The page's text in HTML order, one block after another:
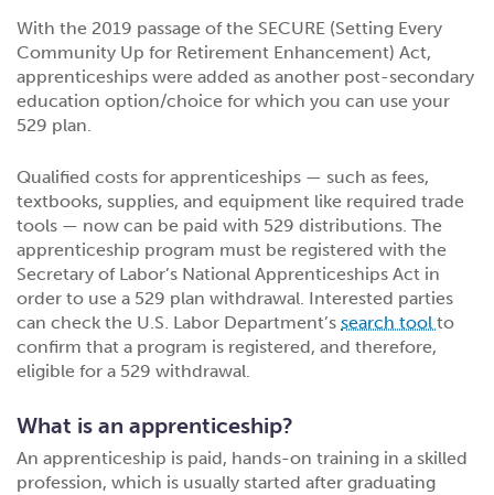
With the 2019 passage of the SECURE (Setting Every
Community Up for Retirement Enhancement) Act,
apprenticeships were added as another post-secondary
education option/choice for which you can use your
529 plan.
Qualified costs for apprenticeships — such as fees,
textbooks, supplies, and equipment like required trade
tools — now can be paid with 529 distributions. The
apprenticeship program must be registered with the
Secretary of Labor’s National Apprenticeships Act in
order to use a 529 plan withdrawal. Interested parties
can check the U.S. Labor Department’s search tool to
confirm that a program is registered, and therefore,
eligible for a 529 withdrawal.
What is an apprenticeship?
An apprenticeship is paid, hands-on training in a skilled
profession, which is usually started after graduating